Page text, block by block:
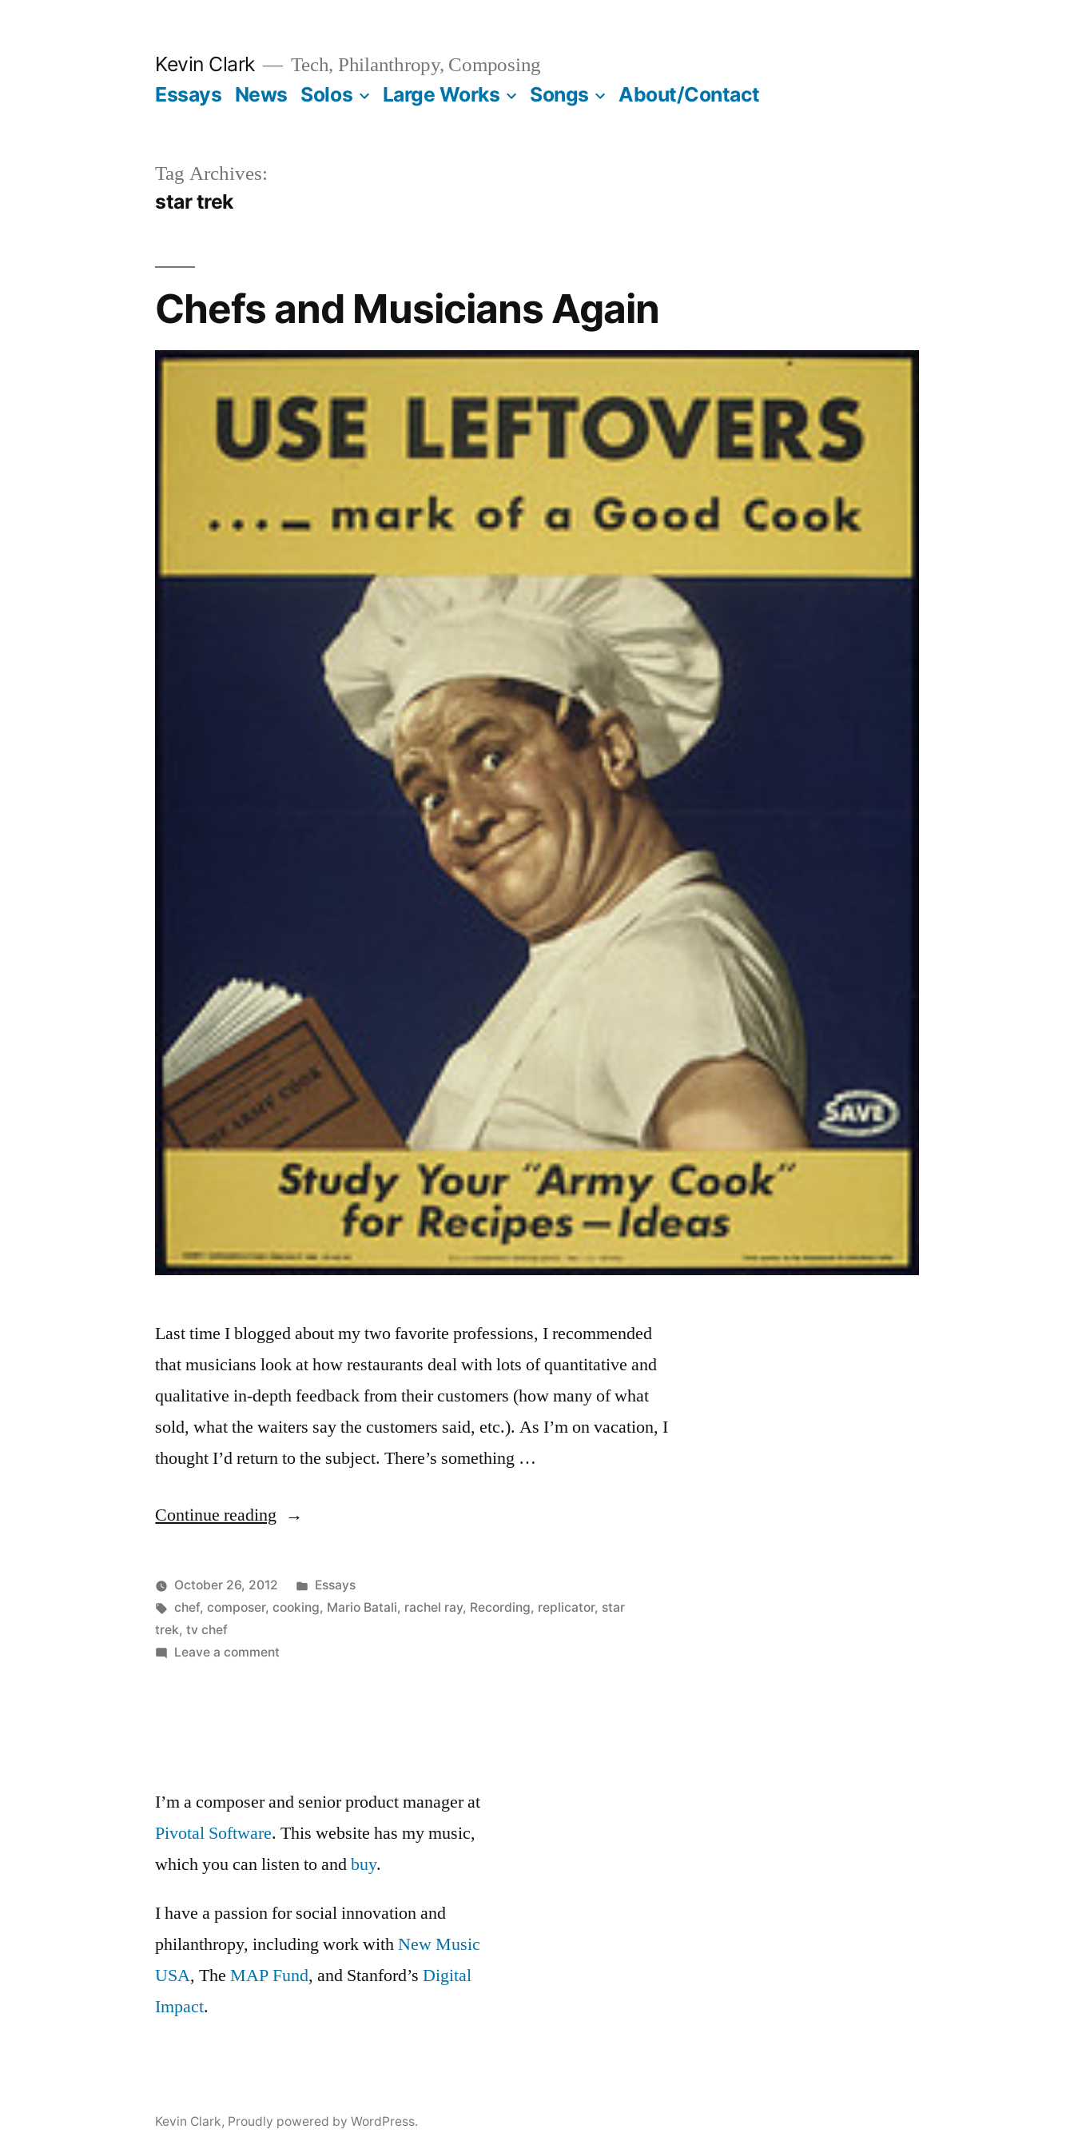
Kevin Clark Tech, Philanthropy, Composing
Essays News Solos Large Works Songs About/Contact
Tag Archives:
star trek
Chefs and Musicians Again
Last time I blogged about my two favorite professions, I recommended
that musicians look at how restaurants deal with lots of quantitative and
qualitative in-depth feedback from their customers (how many of what
sold, what the waiters say the customers said, etc.). As I’m on vacation, I
thought I’d return to the subject. There’s something …
Continue reading “Chefs
Musicians
Again”
Posted
by
Kevin
October 26, 2012
Posted
in
Essays
Tags:
chef,composer,cooking, Mario Batali, rachel ray, Recording, replicator, star
trek,tv chef
Leave a comment
I’m a composer and senior product manager at
Pivotal Software. This website has my music,
which you can listen to andbuy.
I have a passion for social innovation and
philanthropy, including work withNew Music
USA, TheMAP Fund, and Stanford’sDigital
Impact.
Kevin Clark, Proudly powered by WordPress.